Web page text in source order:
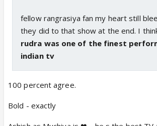
fellow rangrasiya fan my heart still
they did to that show at the end. I
rudra was one of the finest
indian tv
100 percent agree.
Bold - exactly